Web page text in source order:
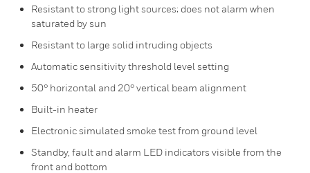
Resistant to strong light sources; does not alarm when
saturated by sun
Resistant to large solid intruding objects
Automatic sensitivity threshold level setting
50° horizontal and 20° vertical beam alignment
Built-in heater
Electronic simulated smoke test from ground level
Standby, fault and alarm LED indicators visible from the
front and bottom